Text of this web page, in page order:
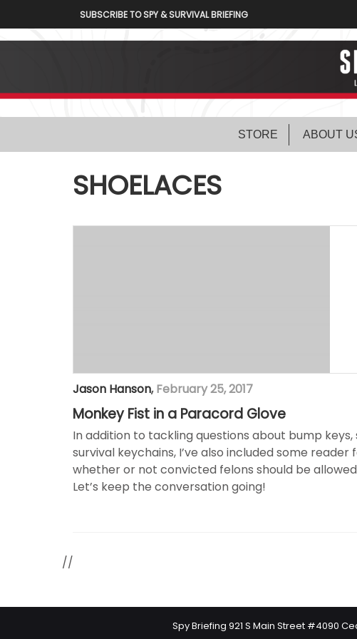
SUBSCRIBE TO SPY & SURVIVAL BRIEFING
STORE ABOUT
SHOELACES
Jason Hanson, February 25, 2017
Monkey Fist in a Paracord Glove
In addition to tackling questions about bump keys,
survival keychains, I’ve also included some reader
whether or not convicted felons should be
Let’s keep the conversation going!
//
Spy Briefing 921 S Main Street #4090